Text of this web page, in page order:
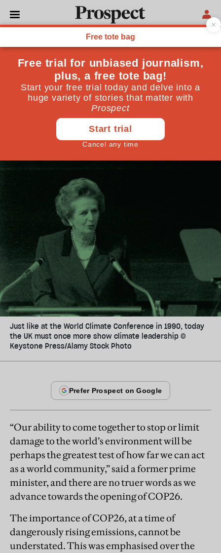
POLITICS
COP26 is a chance for the
UK to showcase its climate
credentials
The Glasgow conference is a chance to the UK to lead
the way
Philip Dunne October 14, 2021
Just like at the World Climate Conference in 1990, today
the UK must once more show climate leadership ©
Keystone Press/Alamy Stock Photo
“Our ability to come together to stop or limit
damage to the world’s environment will be
perhaps the greatest test of how far we can act
as a world community,” said a former prime
minister, and there are no truer words as we
advance towards the opening of COP26.
The importance of COP26, at a time of
dangerously rising emissions, cannot be
understated. This was emphasised over the